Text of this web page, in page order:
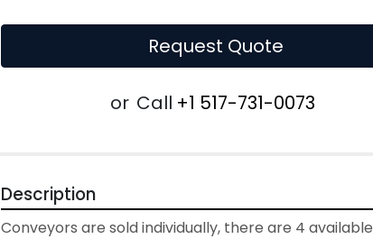
Request Quote
or Call +1 517-731-0073
Description
Conveyors are sold individually, there are 4 available